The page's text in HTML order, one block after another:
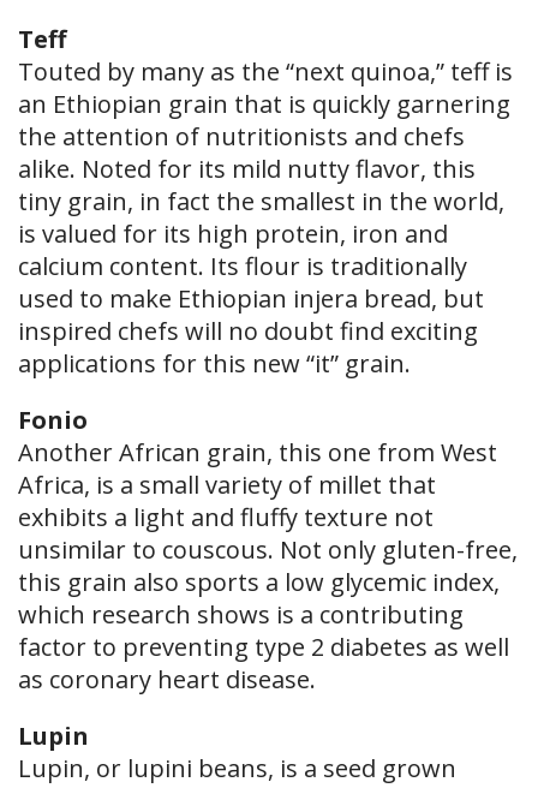
Teff
Touted by many as the “next quinoa,” teff is
an Ethiopian grain that is quickly garnering
the attention of nutritionists and chefs
alike. Noted for its mild nutty flavor, this
tiny grain, in fact the smallest in the world,
is valued for its high protein, iron and
calcium content. Its flour is traditionally
used to make Ethiopian injera bread, but
inspired chefs will no doubt find exciting
applications for this new “it” grain.
Fonio
Another African grain, this one from West
Africa, is a small variety of millet that
exhibits a light and fluffy texture not
unsimilar to couscous. Not only gluten-free,
this grain also sports a low glycemic index,
which research shows is a contributing
factor to preventing type 2 diabetes as well
as coronary heart disease.
Lupin
Lupin, or lupini beans, is a seed grown